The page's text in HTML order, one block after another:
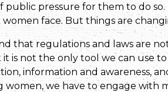
public pressure for them to do so.
face. But things are
that regulations and laws are
is not the only tool we can use to
information and awareness,
women, we have to engage with